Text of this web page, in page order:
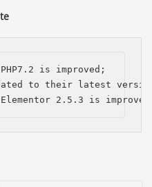
is improved;
to their latest
2.5.3 is